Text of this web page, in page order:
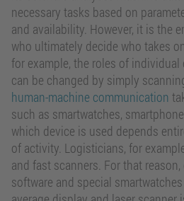
necessary tasks based on
and availability. However, it is the
who ultimately decide who takes
for example, the roles of
can be changed by simply
human-machine communication
such as smartwatches,
which device is used depends
of activity. Logisticians, for
and fast scanners. For that
software and special